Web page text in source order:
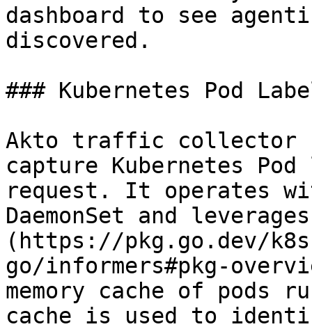
dashboard to see
discovered.
### Kubernetes Pod
Akto traffic collector
capture Kubernetes
request. It operates
DaemonSet and
(https://pkg.go.dev/
go/informers#pkg-
memory cache of pods
cache is used to